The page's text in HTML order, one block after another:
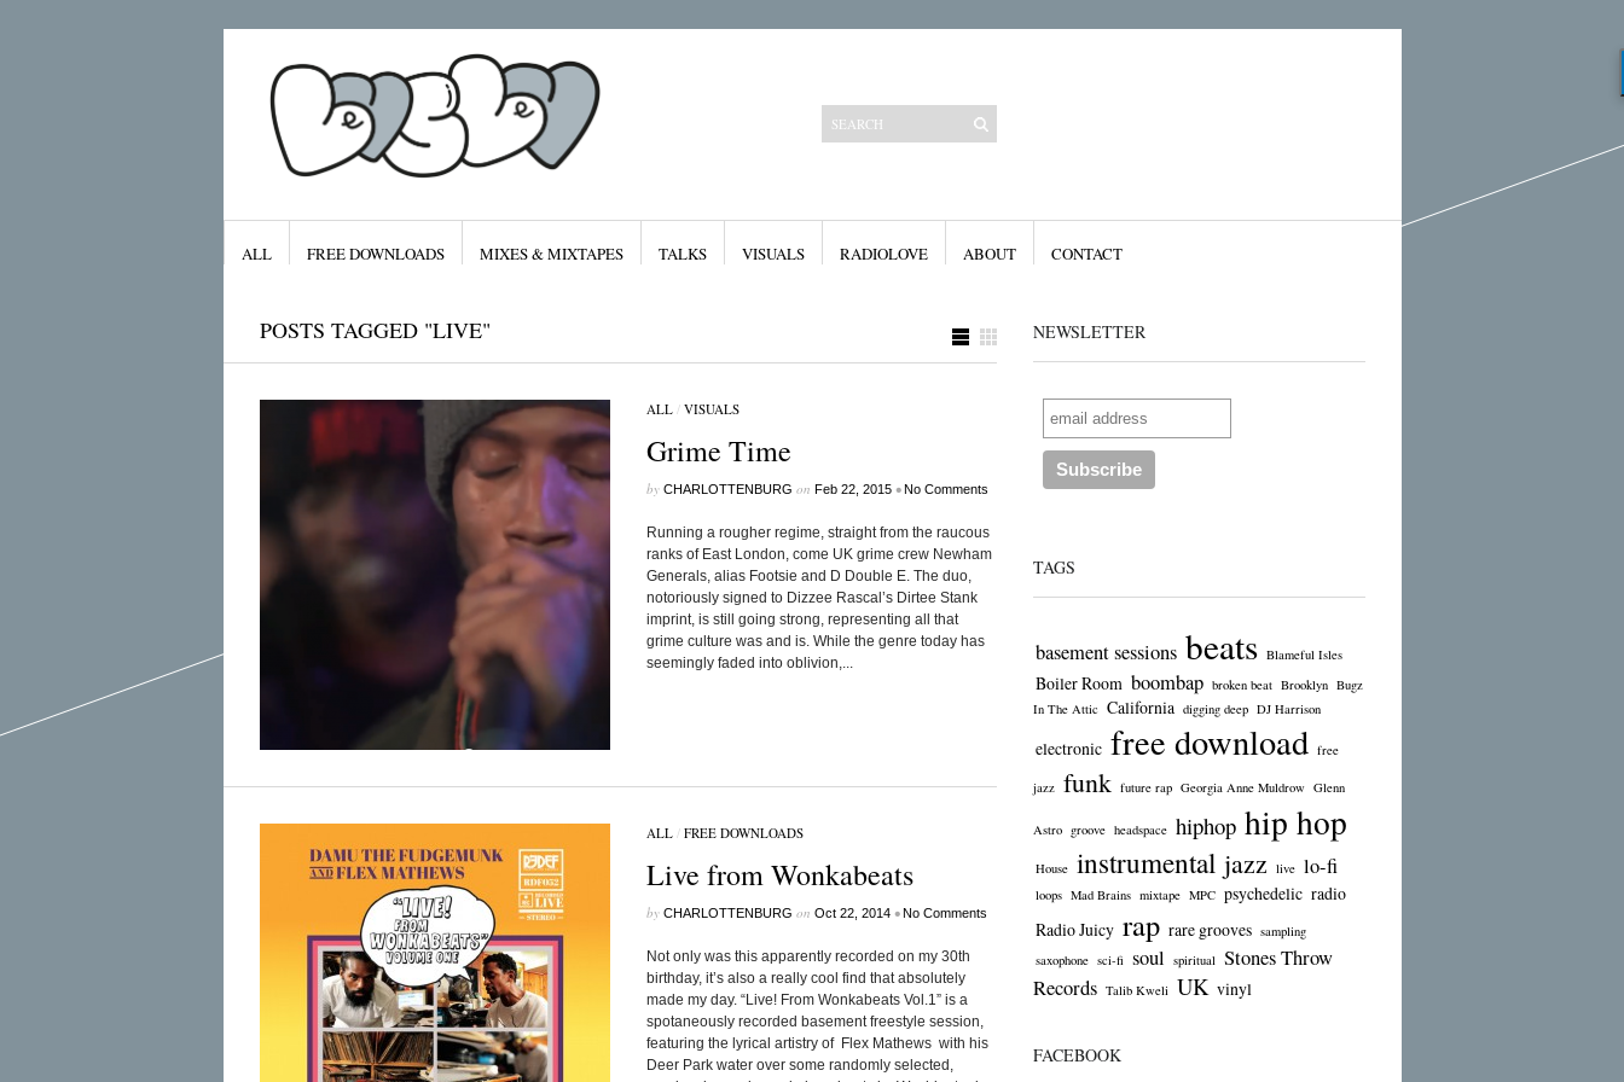
November 2015
August 2015
April 2015
January 2015
December 2014
All
Features
Free Downloads
Visuals
ALL FREE DOWNLOADS MIXES & MIXTAPES TALKS VISUALS RADIOLOVE ABOUT CONTACT
POSTS TAGGED "LIVE"
ALL/ VISUALS
Grime Time
by CHARLOTTENBURG on Feb 22, 2015 •No Comments
Running a rougher regime, straight from the raucous
ranks of East London, come UK grime crew Newham
Generals, alias Footsie and D Double E. The duo,
notoriously signed to Dizzee Rascal’s Dirtee Stank
imprint, is still going strong, representing all that
grime culture was and is. While the genre today has
seemingly faded into oblivion,...
ALL/ FREE DOWNLOADS
Live from Wonkabeats
by CHARLOTTENBURG on Oct 22, 2014 •No Comments
Not only was this apparently recorded on my 30th
birthday, it’s also a really cool find that absolutely
made my day. “Live! From Wonkabeats Vol.1” is a
spotaneously recorded basement freestyle session,
featuring the lyrical artistry of Flex Mathews with his
Deer Park water over some randomly selected,
NEWSLETTER
TAGS
basement sessions beats Blameful Isles
Boiler Room boombap broken beat Brooklyn Bugz
In The Attic California digging deep DJ Harrison
electronic free download free
jazz funk future rap Georgia Anne Muldrow Glenn
Astro groove headspace hiphop hip hop
House instrumental jazz live lo-fi
loops Mad Brains mixtape MPC psychedelic radio
Radio Juicy rap rare grooves sampling
saxophone sci-fi soul spiritual Stones Throw
Records Talib Kweli UK vinyl
FACEBOOK